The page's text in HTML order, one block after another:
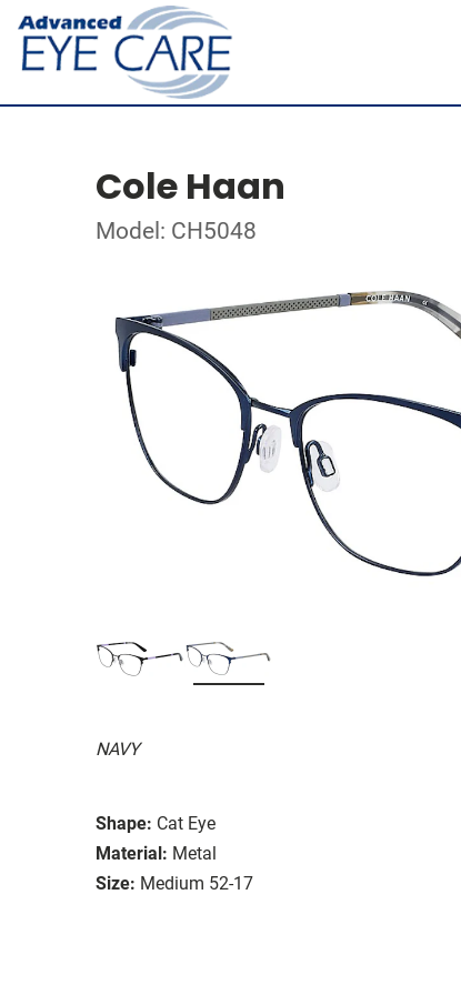
Cole Haan
Model: CH5048
NAVY
Shape: Cat Eye
Material: Metal
Size: Medium 52-17